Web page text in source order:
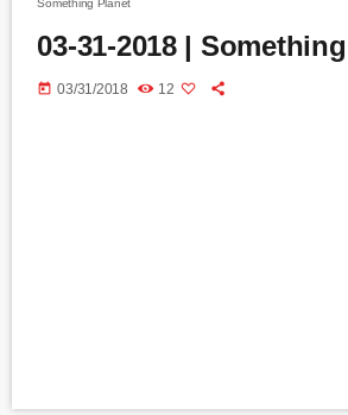
Something Planet
03-31-2018 |
today 03/31/2018 12